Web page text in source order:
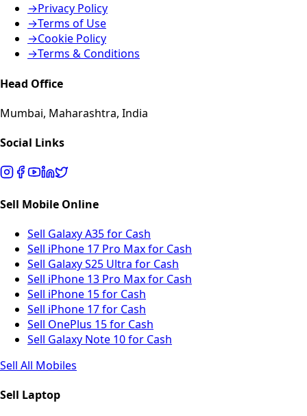
→Privacy Policy
→Terms of Use
→Cookie Policy
→Terms & Conditions
Head Office
Mumbai, Maharashtra, India
Social Links
Sell Mobile Online
Sell Galaxy A35 for Cash
Sell iPhone 17 Pro Max for Cash
Sell Galaxy S25 Ultra for Cash
Sell iPhone 13 Pro Max for Cash
Sell iPhone 15 for Cash
Sell iPhone 17 for Cash
Sell OnePlus 15 for Cash
Sell Galaxy Note 10 for Cash
Sell All Mobiles
Sell Laptop